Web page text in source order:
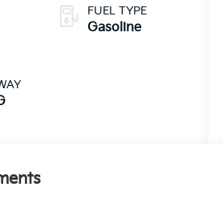
FUEL TYPE
Gasoline